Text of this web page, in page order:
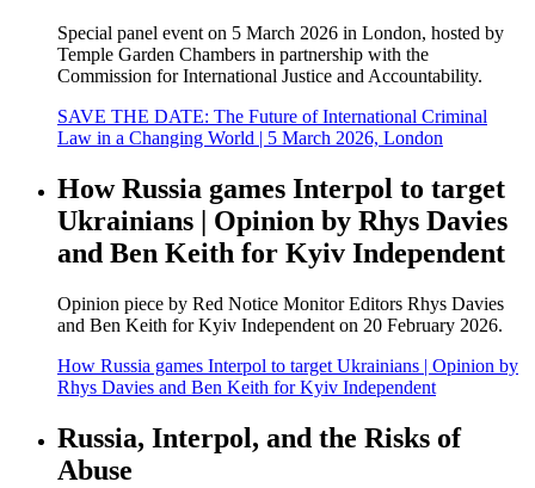
Special panel event on 5 March 2026 in London, hosted by
Temple Garden Chambers in partnership with the
Commission for International Justice and Accountability.
SAVE THE DATE: The Future of International Criminal
Law in a Changing World | 5 March 2026, London
How Russia games Interpol to target
Ukrainians | Opinion by Rhys Davies
and Ben Keith for Kyiv Independent
Opinion piece by Red Notice Monitor Editors Rhys Davies
and Ben Keith for Kyiv Independent on 20 February 2026.
How Russia games Interpol to target Ukrainians | Opinion by
Rhys Davies and Ben Keith for Kyiv Independent
Russia, Interpol, and the Risks of
Abuse